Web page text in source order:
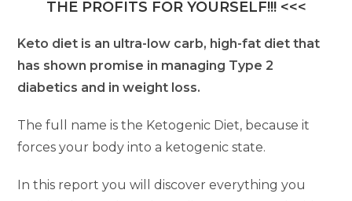
THE PROFITS FOR YOURSELF!!! <<<
Keto diet is an ultra-low carb, high-fat diet that
has shown promise in managing Type 2
diabetics and in weight loss.
The full name is the Ketogenic Diet, because it
forces your body into a ketogenic state.
In this report you will discover everything you